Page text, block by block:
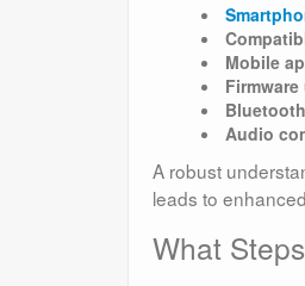
Mobile
Audio
A robust
leads to
What